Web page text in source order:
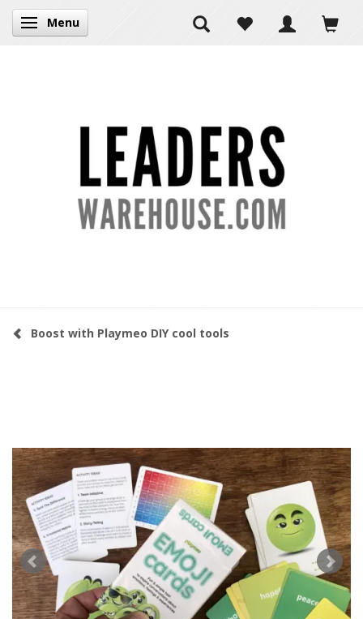
Toggle navigation
Menu
Boost with Playmeo DIY cool tools